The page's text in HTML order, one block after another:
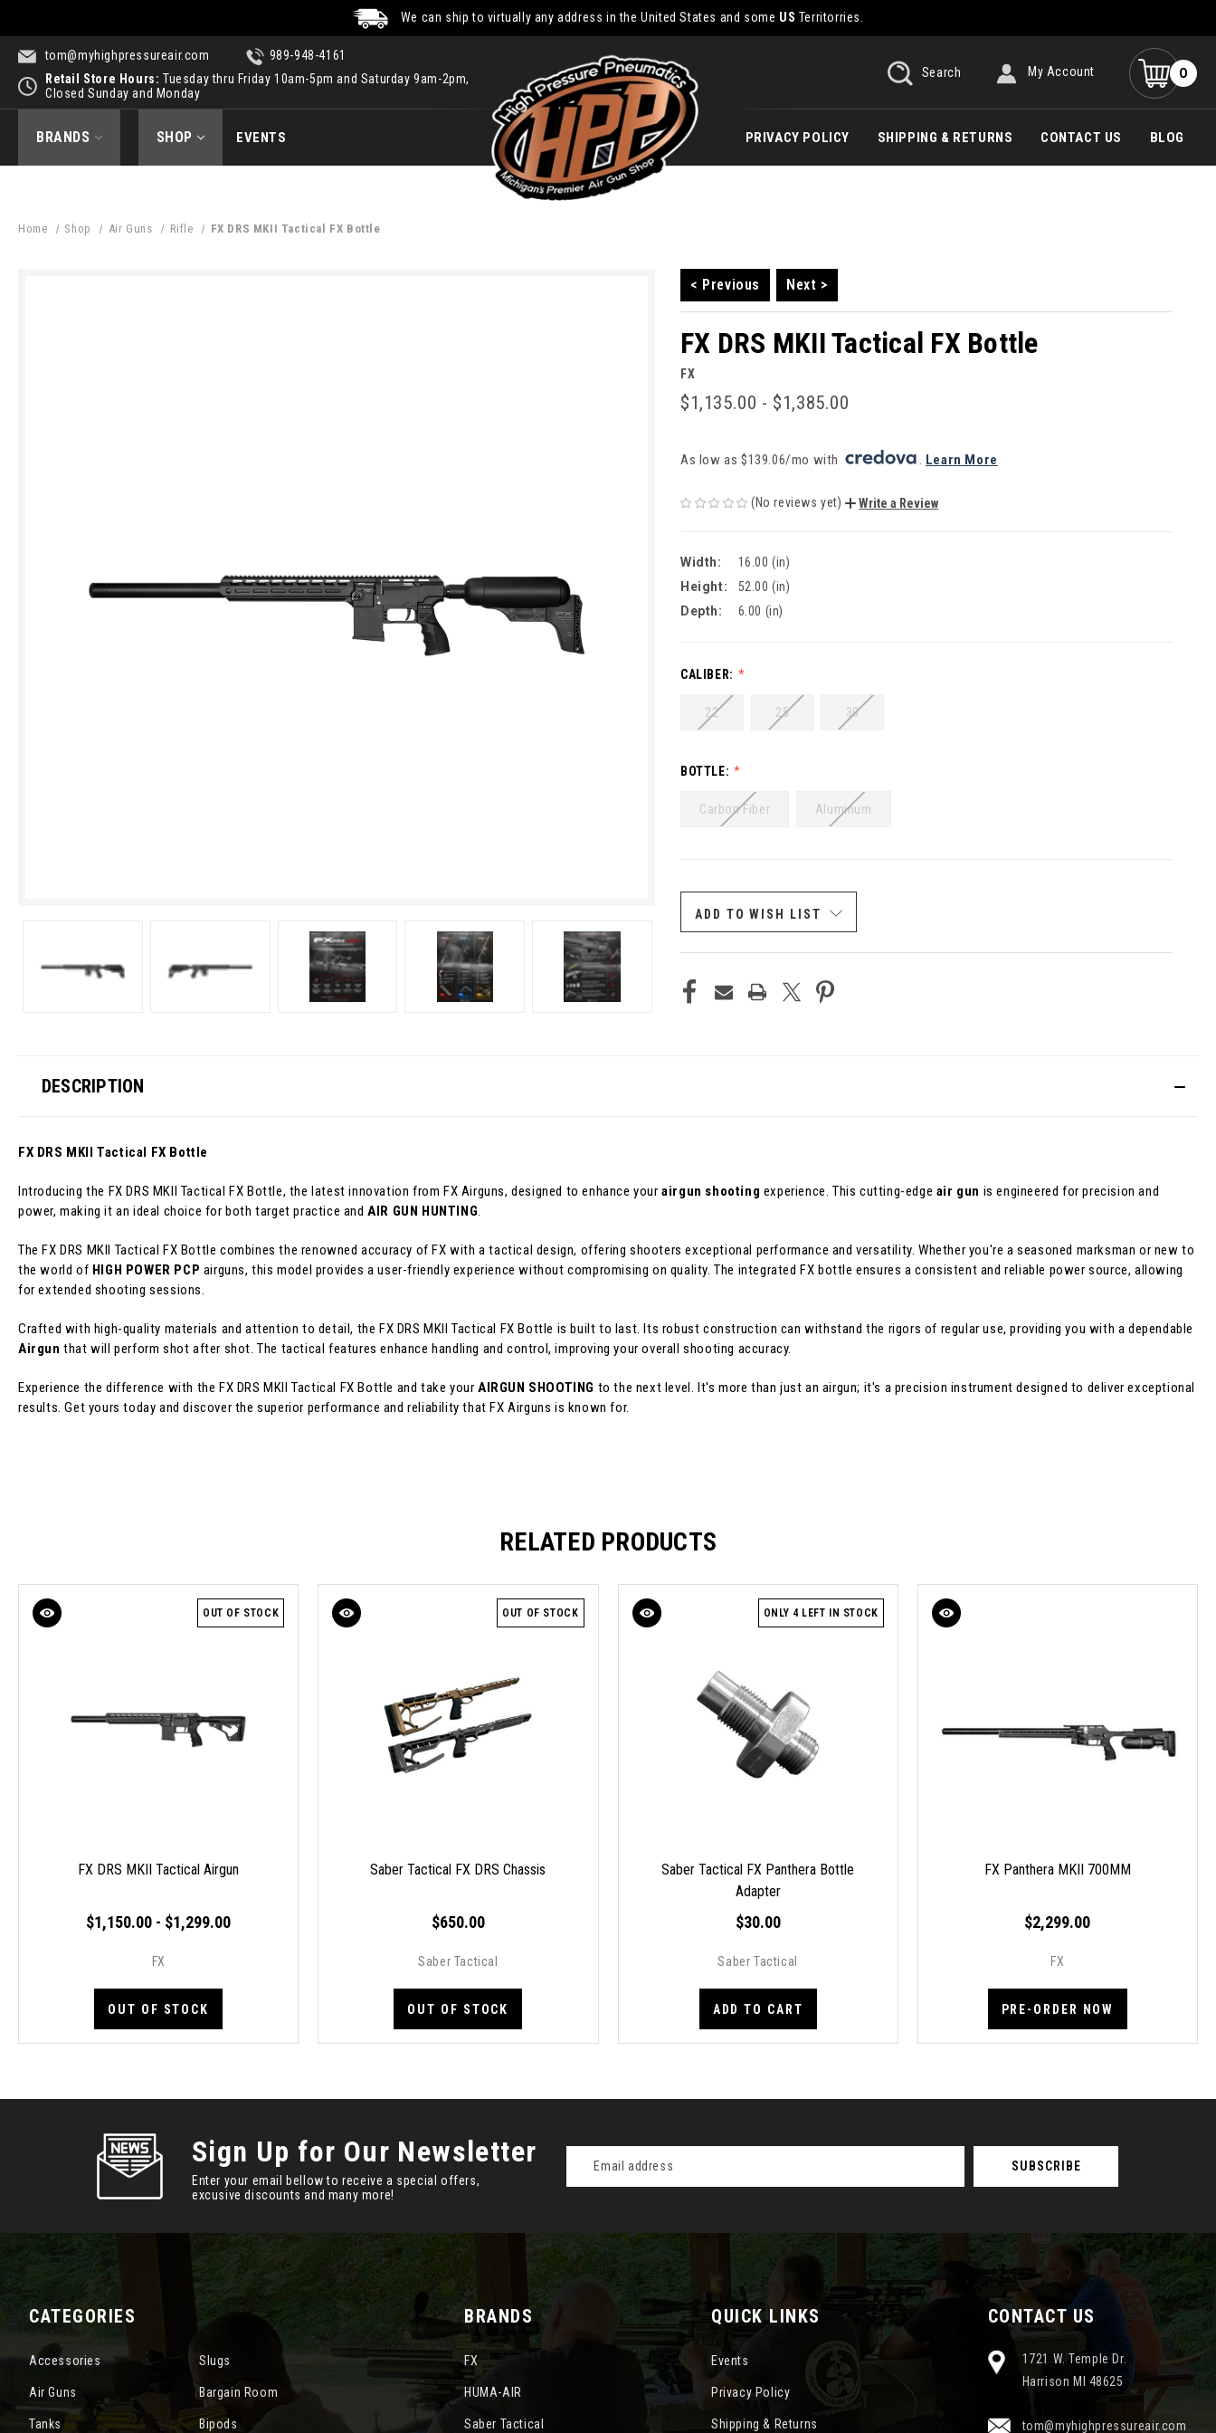
We can ship to virtually any address in the United States and some US Territorries.
tom@myhighpressureair.com
989-948-4161
Retail Store Hours: Tuesday thru Friday 10am-5pm and Saturday 9am-2pm,
Closed Sunday and Monday
Search My Account 0
BRANDS SHOP EVENTS PRIVACY POLICY SHIPPING & RETURNS CONTACT US BLOG
Home Shop Air Guns Rifle FX DRS MKII Tactical FX Bottle
< Previous Next >
FX DRS MKII Tactical FX Bottle
FX
$1,135.00 - $1,385.00
As low as $139.06/mo with . Learn More
(No reviews yet) Write a Review
Width:
16.00 (in)
Height:
52.00 (in)
Depth:
6.00 (in)
CALIBER:
22 25 30
BOTTLE:
Carbon Fiber Aluminum
CURRENT
STOCK:
ADD TO WISH LIST
DESCRIPTION
FX DRS MKII Tactical FX Bottle
Introducing the FX DRS MKII Tactical FX Bottle, the latest innovation from FX Airguns, designed to enhance yourairgun shooting experience. This cutting-edge air gun is engineered for precision and
power, making it an ideal choice for both target practice andAIR GUN HUNTING.
The FX DRS MKII Tactical FX Bottle combines the renowned accuracy of FX with a tactical design, offering shooters exceptional performance and versatility. Whether you're a seasoned marksman or new to
the world of HIGH POWER PCP airguns, this model provides a user-friendly experience without compromising on quality. The integrated FX bottle ensures a consistent and reliable power source, allowing
for extended shooting sessions.
Crafted with high-quality materials and attention to detail, the FX DRS MKII Tactical FX Bottle is built to last. Its robust construction can withstand the rigors of regular use, providing you with a dependable
Airgun that will perform shot after shot. The tactical features enhance handling and control, improving your overall shooting accuracy.
Experience the difference with the FX DRS MKII Tactical FX Bottle and take your AIRGUN SHOOTING to the next level. It's more than just an airgun; it's a precision instrument designed to deliver exceptional
results. Get yours today and discover the superior performance and reliability that FX Airguns is known for.
RELATED PRODUCTS
OUT OF STOCK
FX DRS MKII Tactical Airgun
$1,150.00 - $1,299.00
FX
OUT OF STOCK
OUT OF STOCK
Saber Tactical FX DRS Chassis
$650.00
Saber Tactical
OUT OF STOCK
ONLY 4 LEFT IN STOCK
Saber Tactical FX Panthera Bottle
Adapter
$30.00
Saber Tactical
ADD TO CART
FX Panthera MKII 700MM
$2,299.00
FX
PRE-ORDER NOW
Sign Up for Our Newsletter
Enter your email bellow to receive a special offers,
excusive discounts and many more!
Address
CATEGORIES
Accessories Slugs
Air Guns Bargain Room
Tanks Bipods
BRANDS
FX
HUMA-AIR
Saber Tactical
QUICK LINKS
Events
Privacy Policy
Shipping & Returns
CONTACT US
1721 W. Temple Dr.
Harrison MI 48625
tom@myhighpressureair.com